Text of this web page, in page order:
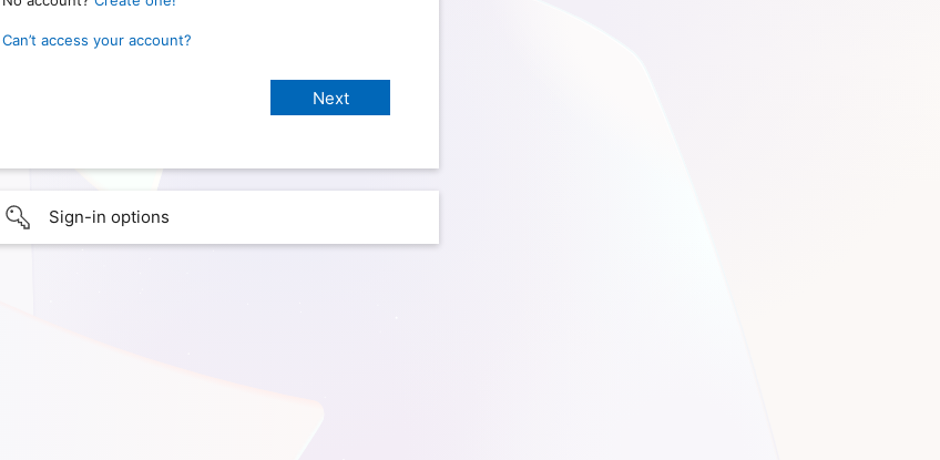
Can’t access your account?
Sign-in options